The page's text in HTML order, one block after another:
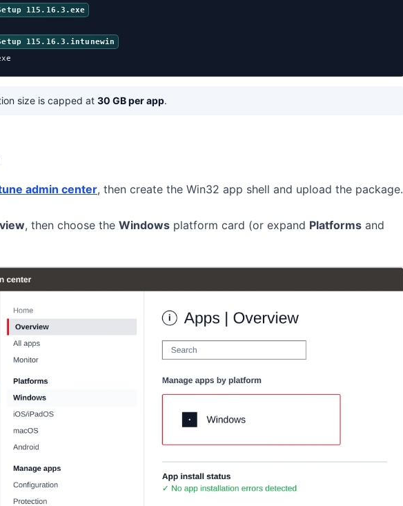
115.16.3.exe
115.16.3.intunewin
size is capped at 30 GB per app.
admin center, then create the Win32 app shell and upload the package.
, then choose the Windows platform card (or expand Platforms and